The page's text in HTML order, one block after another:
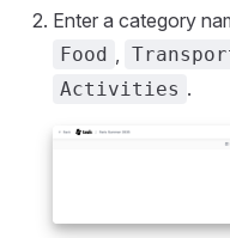
Enter a category
Food
Activities .